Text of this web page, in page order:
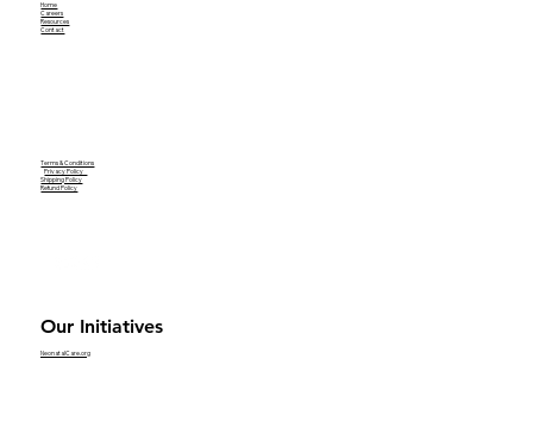
Home
Careers
Resources
Contact
Terms & Conditions
Privacy Policy
Shipping Policy
Refund Policy
Our Initiatives
NeonatalCare.org